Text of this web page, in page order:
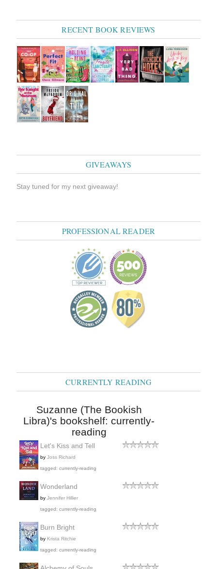
RECENT BOOK REVIEWS
GIVEAWAYS
Stay tuned for my next giveaway!
PROFESSIONAL READER
CURRENTLY READING
Suzanne (The Bookish
Libra)'s bookshelf: currently-
reading
Let's Kiss and Tell
by Joss Richard
tagged: currently-reading
Wonderland
by Jennifer Hillier
tagged: currently-reading
Burn Bright
by Krista Ritchie
tagged: currently-reading